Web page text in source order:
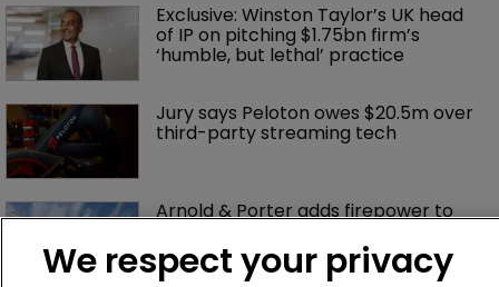
Exclusive: Winston Taylor’s UK head
of IP on pitching $1.75bn firm’s
‘humble, but lethal’ practice
Jury says Peloton owes $20.5m over
third-party streaming tech
Arnold & Porter adds firepower to
We respect your privacy